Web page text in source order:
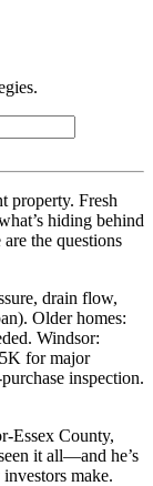
property. Fresh
hiding behind
the questions
drain flow,
Older homes:
Windsor:
for major
inspection.
Essex County,
it all—and he’s
make.